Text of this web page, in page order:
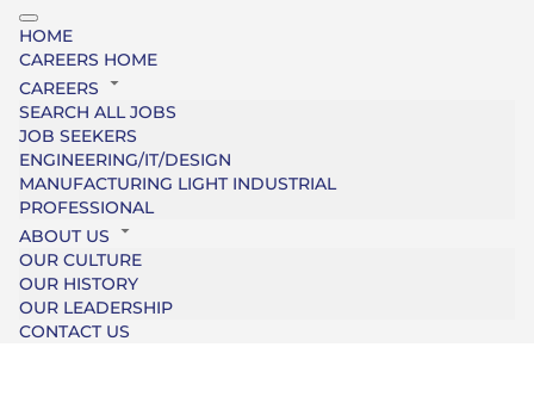
HOME
CAREERS HOME
CAREERS
SEARCH ALL JOBS
JOB SEEKERS
ENGINEERING/IT/DESIGN
MANUFACTURING LIGHT INDUSTRIAL
PROFESSIONAL
ABOUT US
OUR CULTURE
OUR HISTORY
OUR LEADERSHIP
CONTACT US